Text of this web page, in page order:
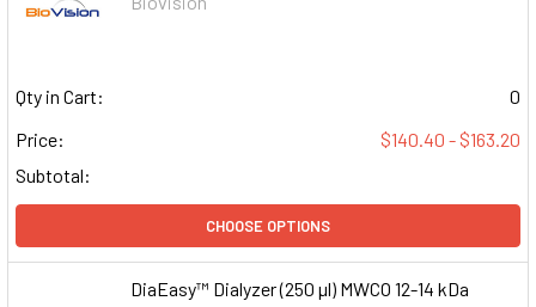
Qty in Cart:
0
Price:
$140.40 - $163.20
Subtotal:
CHOOSE OPTIONS
DiaEasy™ Dialyzer (250 µl) MWCO 12-14 kDa